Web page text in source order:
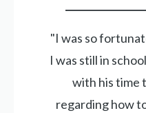
"I was so
I was still in
with his time
regarding how